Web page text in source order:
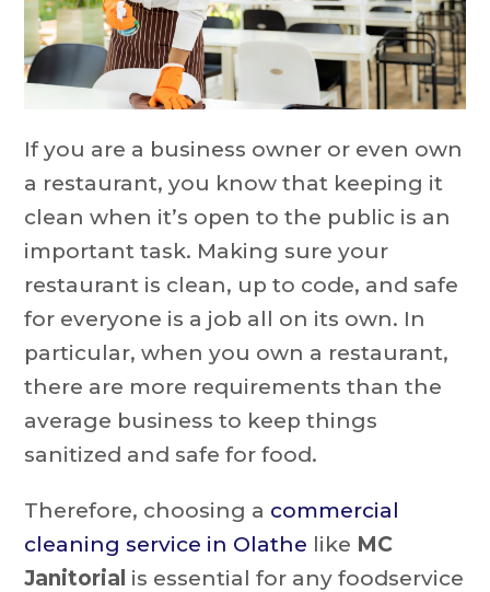
If you are a business owner or even own
a restaurant, you know that keeping it
clean when it’s open to the public is an
important task. Making sure your
restaurant is clean, up to code, and safe
for everyone is a job all on its own. In
particular, when you own a restaurant,
there are more requirements than the
average business to keep things
sanitized and safe for food.
Therefore, choosing a commercial
cleaning service in Olathe like MC
Janitorial is essential for any foodservice